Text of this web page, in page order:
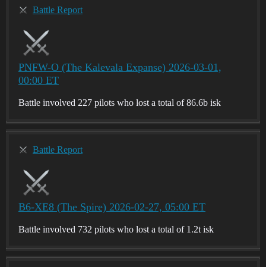
Battle Report
PNFW-O (The Kalevala Expanse) 2026-03-01,
00:00 ET
Battle involved 227 pilots who lost a total of 86.6b isk
Battle Report
B6-XE8 (The Spire) 2026-02-27, 05:00 ET
Battle involved 732 pilots who lost a total of 1.2t isk